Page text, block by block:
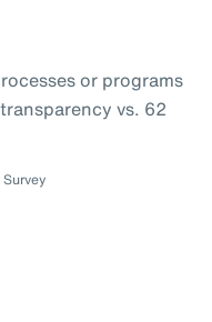
or programs
vs. 62